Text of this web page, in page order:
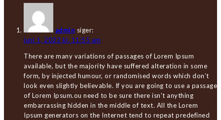
admin siger:
juni 1, 2022 kl. 11:55 am
There are many variations of passages of Lorem Ipsum
available, but the majority have suffered alteration in some
form, by injected humour, or randomised words which don’t
look even slightly believable. If you are going to use a passage
of Lorem Ipsum.ou need to be sure there isn’t anything
embarrassing hidden in the middle of text. All the Lorem
Ipsum generators on the Internet tend to repeat predefined